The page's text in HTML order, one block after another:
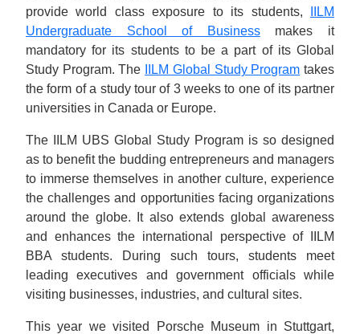
provide world class exposure to its students,
IILM
Undergraduate School of Businessmakes it
mandatory for its students to be a part of its Global
Study Program. The
IILM Global Study Program takes
the form of a study tour of 3 weeks to one of its partner
universities in Canada or Europe.
The IILM UBS Global Study Program is so designed
as to benefit the budding entrepreneurs and managers
to immerse themselves in another culture, experience
the challenges and opportunities facing organizations
around the globe. It also extends global awareness
and enhances the international perspective of IILM
BBA students. During such tours, students meet
leading executives and government officials while
visiting businesses, industries, and cultural sites.
This year we visited Porsche Museum in Stuttgart,